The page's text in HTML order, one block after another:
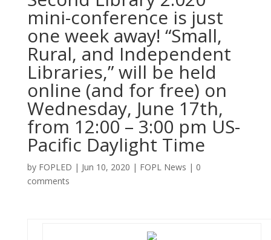
mini-conference is just
one week away! “Small,
Rural, and Independent
Libraries,” will be held
online (and for free) on
Wednesday, June 17th,
from 12:00 – 3:00 pm US-
Pacific Daylight Time
by FOPLED | Jun 10, 2020 | FOPL News | 0
comments